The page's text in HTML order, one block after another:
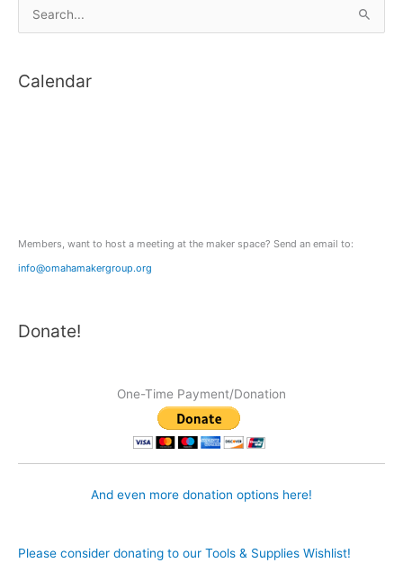
and
Style
Competition
e
rCalendar
Members, want to host a meeting at the maker space? Send an email to:
info@omahamakergroup.org
Donate!
One-Time Payment/Donation
And even more donation options here!
Please consider donating to our Tools & Supplies Wishlist!